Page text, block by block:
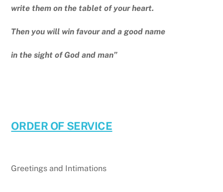
write them on the tablet of your heart.
Then you will win favour and a good name
in the sight of God and man”
ORDER OF SERVICE
Greetings and Intimations